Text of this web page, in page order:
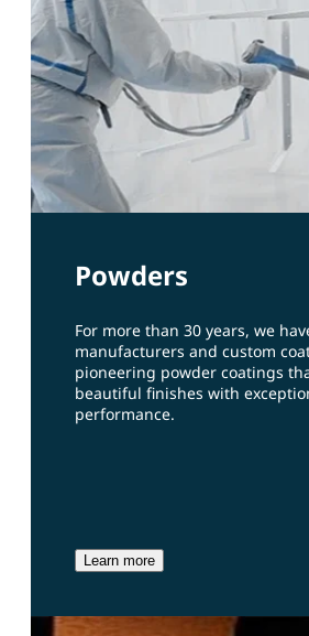
Powders
For more than 30 years, we
manufacturers and custom
pioneering powder coatings
beautiful finishes with
performance.
Learn more